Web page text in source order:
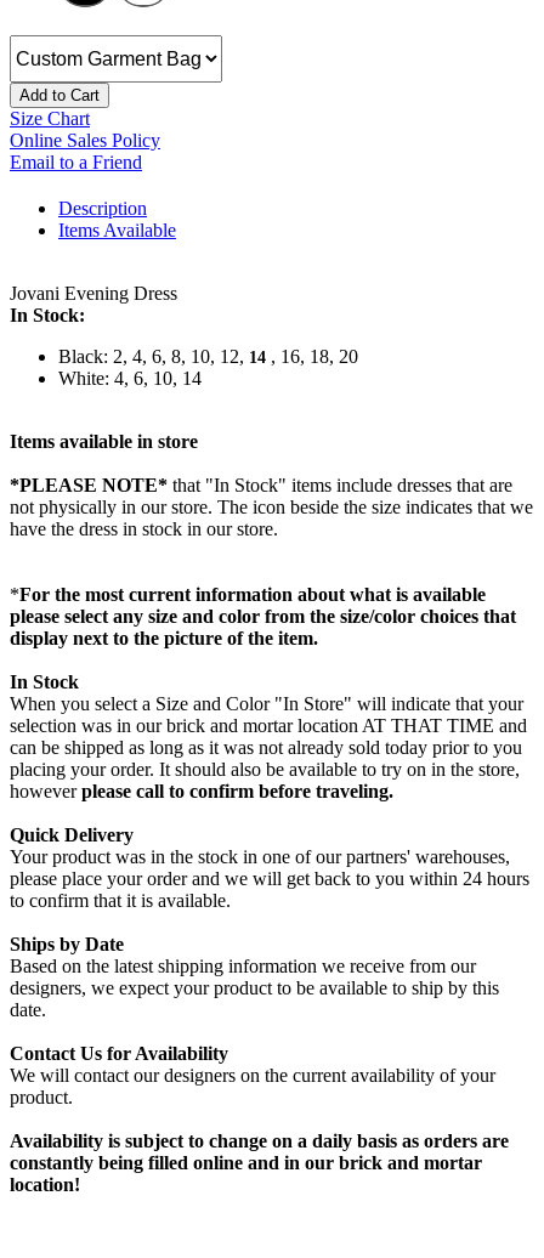
Add to Cart
Size Chart
Online Sales Policy
Email to a Friend
Description
Items Available
Jovani Evening Dress
In Stock:
Black: 2, 4, 6, 8, 10, 12, 14 , 16, 18, 20
White: 4, 6, 10, 14
Items available in store
*PLEASE NOTE* that "In Stock" items include dresses that are
not physically in our store. The icon beside the size indicates that we
have the dress in stock in our store.
*For the most current information about what is available
please select any size and color from the size/color choices that
display next to the picture of the item.
In Stock
When you select a Size and Color "In Store" will indicate that your
selection was in our brick and mortar location AT THAT TIME and
can be shipped as long as it was not already sold today prior to you
placing your order. It should also be available to try on in the store,
howeverplease call to confirm before traveling.
Quick Delivery
Your product was in the stock in one of our partners' warehouses,
please place your order and we will get back to you within 24 hours
to confirm that it is available.
Ships by Date
Based on the latest shipping information we receive from our
designers, we expect your product to be available to ship by this
date.
Contact Us for Availability
We will contact our designers on the current availability of your
product.
Availability is subject to change on a daily basis as orders are
constantly being filled online and in our brick and mortar
location!